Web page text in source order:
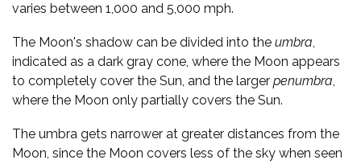
varies between 1,000 and 5,000 mph.
The Moon's shadow can be divided into the umbra,
indicated as a dark gray cone, where the Moon appears
to completely cover the Sun, and the larger penumbra,
where the Moon only partially covers the Sun.
The umbra gets narrower at greater distances from the
Moon, since the Moon covers less of the sky when seen